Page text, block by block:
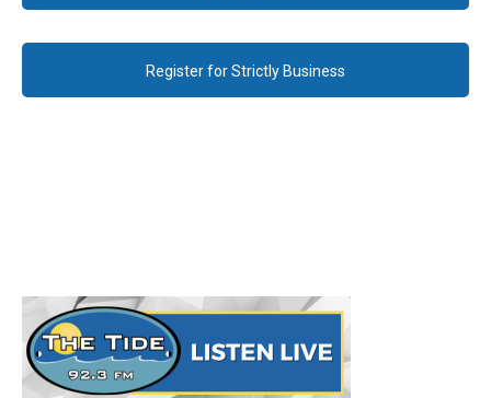
Register for Strictly Business